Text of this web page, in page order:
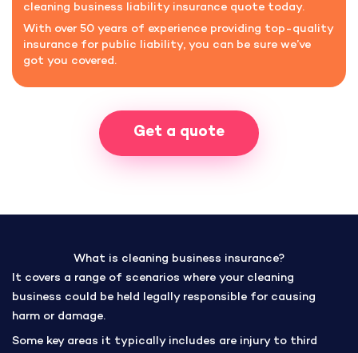
cleaning business liability insurance quote today.
With over 50 years of experience providing top-quality
insurance for public liability, you can be sure we’ve
got you covered.
Get a quote
What is cleaning business insurance?
It covers a range of scenarios where your cleaning
business could be held legally responsible for causing
harm or damage.
Some key areas it typically includes are injury to third